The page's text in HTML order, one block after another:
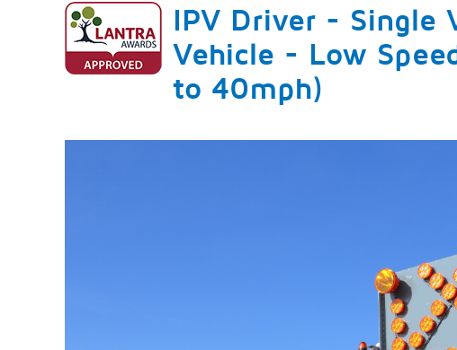
IPV Driver - Single
Vehicle - Low
to 40mph)